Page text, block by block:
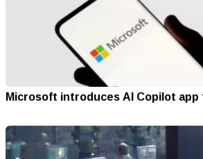
Microsoft introduces AI Copilot